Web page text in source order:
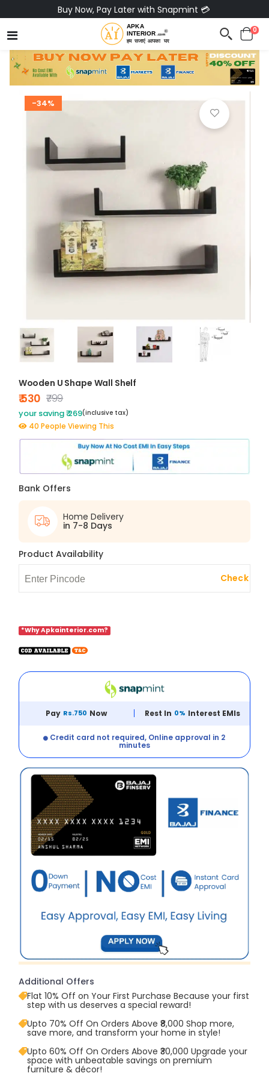
Buy Now, Pay Later with Snapmint 💳
0
-34%
Wooden U Shape Wall Shelf
₹ 530 ₹799
your saving ₹ 269(inclusive tax)
40 People Viewing This
Bank Offers
Home Delivery
in 7-8 Days
Product Availability
Check
*Why Apkainterior.com?
Pay Rs.750 Now Rest In 0% Interest EMIs
Credit card not required, Online approval in 2
minutes
Additional Offers
Flat 10% Off on Your First Purchase Because your first
step with us deserves a special reward!
Upto 70% Off On Orders Above ₹8,000 Shop more,
save more, and transform your home in style!
Upto 60% Off On Orders Above ₹30,000 Upgrade your
space with unbeatable savings on premium
furniture & décor!